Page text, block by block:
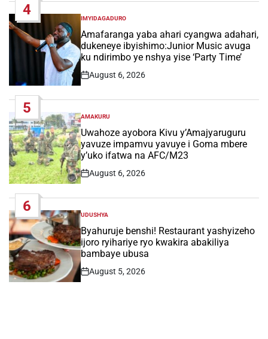
4
POSTED
IN
IMYIDAGADURO
Amafaranga yaba ahari cyangwa adahari,
dukeneye ibyishimo:Junior Music avuga
ku ndirimbo ye nshya yise ‘Party Time’
Post
August 6, 2026
5
POSTED
IN
AMAKURU
Uwahoze ayobora Kivu y’Amajyaruguru
yavuze impamvu yavuye i Goma mbere
y’uko ifatwa na AFC/M23
Post
August 6, 2026
6
POSTED
IN
UDUSHYA
Byahuruje benshi! Restaurant yashyizeho
ijoro ryihariye ryo kwakira abakiliya
bambaye ubusa
Post
August 5, 2026